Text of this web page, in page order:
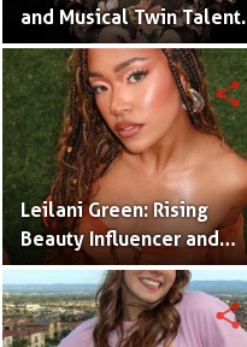
and Musical Twin Talent.
Leilani Green: Rising
Beauty Influencer and
Authentic Voice of Gen Z
share
share